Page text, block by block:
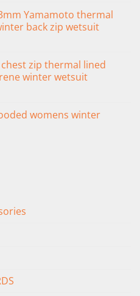
Yamamoto thermal
back zip wetsuit
zip thermal lined
winter wetsuit
womens winter